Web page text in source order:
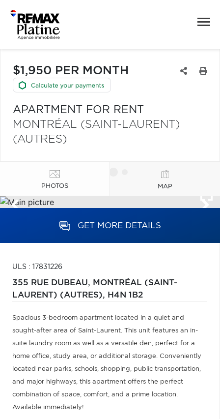
$1,950 PER MONTH
APARTMENT FOR RENT
MONTRÉAL (SAINT-LAURENT)
(AUTRES)
PHOTOS MAP
GET MORE DETAILS
ULS : 17831226
355 RUE DUBEAU, MONTRÉAL (SAINT-
LAURENT) (AUTRES), H4N 1B2
Spacious 3-bedroom apartment located in a quiet and
sought-after area of Saint-Laurent. This unit features an in-
suite laundry room as well as a versatile den, perfect for a
home office, study area, or additional storage. Conveniently
located near parks, schools, shopping, public transportation,
and major highways, this apartment offers the perfect
combination of space, comfort, and a prime location.
Available immediately!